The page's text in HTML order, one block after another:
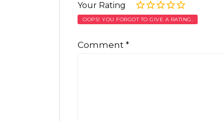
Your Rating
OOPS! YOU FORGOT TO GIVE A RATING.
Comment *